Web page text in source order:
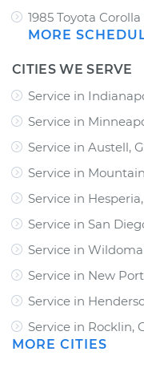
1985 Toyota
MORE
CITIES WE SERVE
Service in
Service in
Service in Austell,
Service in
Service in
Service in San
Service in
Service in New
Service in
Service in Rocklin,
MORE CITIES